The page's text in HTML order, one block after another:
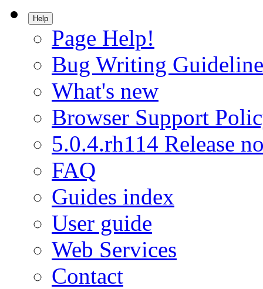
Help
Page Help!
Bug Writing
What's new
Browser Support
5.0.4.rh114 Release
FAQ
Guides index
User guide
Web Services
Contact